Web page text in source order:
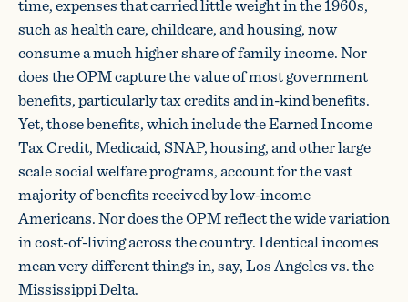
time, expenses that carried little weight in the 1960s,
such as health care, childcare, and housing, now
consume a much higher share of family income. Nor
does the OPM capture the value of most government
benefits, particularly tax credits and in-kind benefits.
Yet, those benefits, which include the Earned Income
Tax Credit, Medicaid, SNAP, housing, and other large
scale social welfare programs, account for the vast
majority of benefits received by low-income
Americans. Nor does the OPM reflect the wide variation
in cost-of-living across the country. Identical incomes
mean very different things in, say, Los Angeles vs. the
Mississippi Delta.